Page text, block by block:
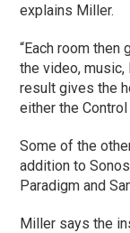
explains Miller.
“Each room
the video,
result gives the
either the
Some of the
addition to
Paradigm and
Miller says the